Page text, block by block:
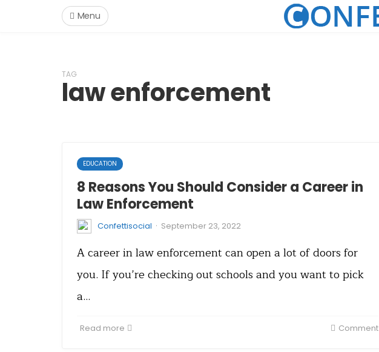
Menu
TAG
law enforcement
EDUCATION
8 Reasons You Should Consider a Career in
Law Enforcement
Confettisocial · September 23, 2022
A career in law enforcement can open a lot of doors for
you. If you’re checking out schools and you want to pick
a…
Read more Comment